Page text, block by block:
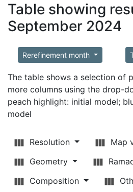
Table showing
September 2024
Rerefinement month
The table shows a selection of
more columns using the drop-
peach highlight: initial model;
model
Resolution
Map
Geometry
Composition